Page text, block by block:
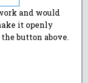
and would
it openly
button above.